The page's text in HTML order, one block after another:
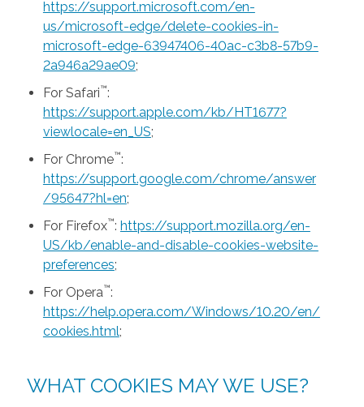
https://support.microsoft.com/en-
us/microsoft-edge/delete-cookies-in-
microsoft-edge-63947406-40ac-c3b8-57b9-
2a946a29ae09;
For Safari™:
https://support.apple.com/kb/HT1677?
viewlocale=en_US;
For Chrome™:
https://support.google.com/chrome/answer
/95647?hl=en;
For Firefox™: https://support.mozilla.org/en-
US/kb/enable-and-disable-cookies-website-
preferences;
For Opera™:
https://help.opera.com/Windows/10.20/en/
cookies.html;
WHAT COOKIES MAY WE USE?